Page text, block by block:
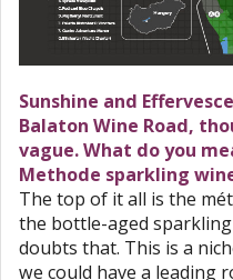
Sunshine and
Balaton Wine Road,
vague. What do you
Methode sparkling
The top of it all is the
the bottle-aged
doubts that. This is a
we could have a leading